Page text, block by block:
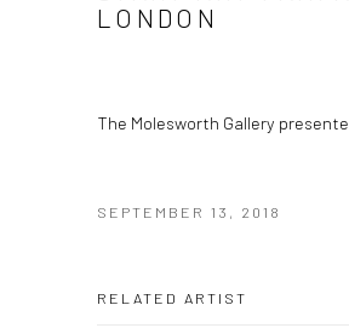
LONDON
The Molesworth Gallery
SEPTEMBER 13, 2018
RELATED ARTIST